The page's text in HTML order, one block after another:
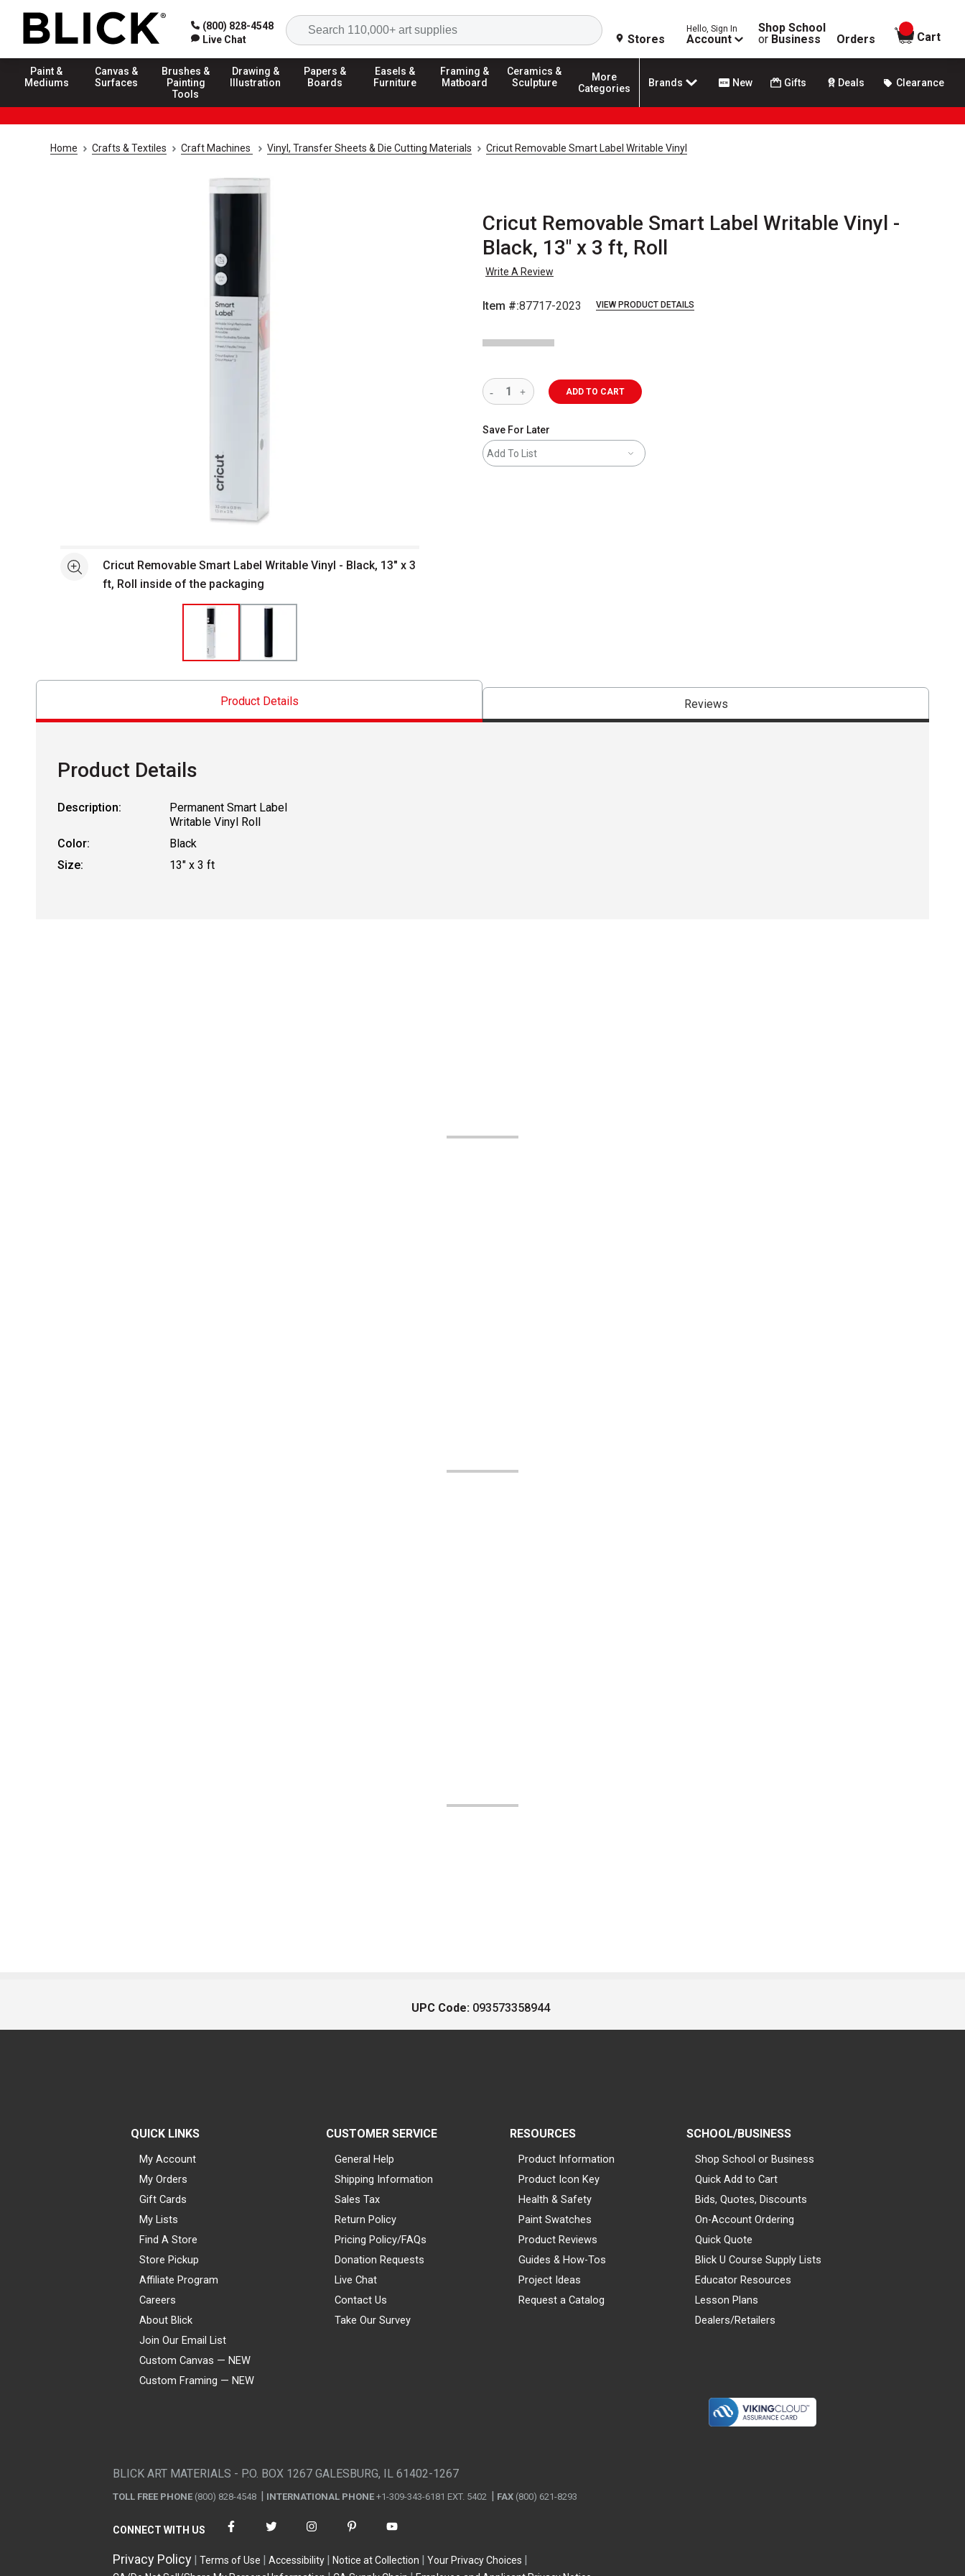
(800) 828-4548
Live Chat
Search
Stores
Hello, Sign In
Account
Shop School
or Business Orders
items in
Cart
Paint &
Mediums
Canvas &
Surfaces
Brushes &
Painting
Tools
Drawing &
Illustration
Papers &
Boards
Easels &
Furniture
Framing &
Matboard
Ceramics &
Sculpture
More
Categories
Brands New Gifts Deals Clearance
Home Crafts & Textiles Craft Machines Vinyl, Transfer Sheets & Die Cutting Materials Cricut Removable Smart Label Writable Vinyl
Cricut Removable Smart Label Writable Vinyl -
Black, 13" x 3 ft, Roll
Write A Review
Item #:87717-2023 VIEW PRODUCT DETAILS
See moreCricut Removable Smart Label Writable Vinyl - Black, 13" x 3
ft, Roll inside of the packaging
ADD TO CART
Save For Later
Add To List
Product Details Reviews
Product Details
Description:
Permanent Smart Label
Writable Vinyl Roll
Color:
Black
Size:
13" x 3 ft
UPC Code: 093573358944
QUICK LINKS
My Account
My Orders
Gift Cards
My Lists
Find A Store
Store Pickup
Affiliate Program
Careers
About Blick
Join Our Email List
Custom Canvas — NEW
Custom Framing — NEW
CUSTOMER SERVICE
General Help
Shipping Information
Sales Tax
Return Policy
Pricing Policy/FAQs
Donation Requests
Live Chat
Contact Us
Take Our Survey
RESOURCES
Product Information
Product Icon Key
Health & Safety
Paint Swatches
Product Reviews
Guides & How-Tos
Project Ideas
Request a Catalog
SCHOOL/BUSINESS
Shop School or Business
Quick Add to Cart
Bids, Quotes, Discounts
On-Account Ordering
Quick Quote
Blick U Course Supply Lists
Educator Resources
Lesson Plans
Dealers/Retailers
BLICK ART MATERIALS - P.O. BOX 1267 GALESBURG, IL 61402-1267
TOLL FREE PHONE (800) 828-4548 INTERNATIONAL PHONE +1-309-343-6181 EXT. 5402 FAX (800) 621-8293
CONNECT WITH US
Privacy Policy Terms of Use Accessibility Notice at Collection
Your Privacy Choices